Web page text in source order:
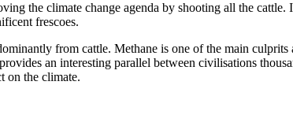
the climate change agenda by shooting all the cattle.
frescoes.
from cattle. Methane is one of the main
an interesting parallel between civilisations
on the climate.